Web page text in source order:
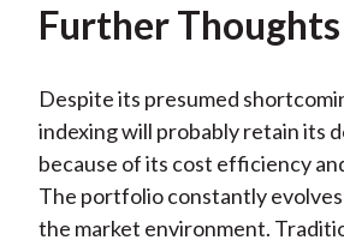
Further Thoughts
Despite its presumed
indexing will probably retain its
because of its cost efficiency
The portfolio constantly
the market environment.